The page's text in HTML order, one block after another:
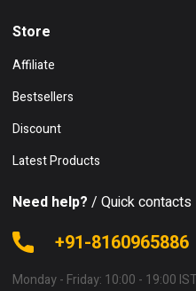
Store
Affiliate
Bestsellers
Discount
Latest Products
Need help? / Quick contacts
+91-8160965886
Monday - Friday: 10:00 - 19:00 IST